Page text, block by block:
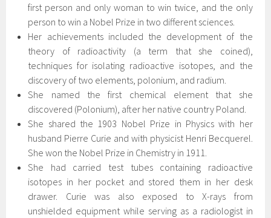
first person and only woman to win twice, and the only
person to win a Nobel Prize in two different sciences.
Her achievements included the development of the
theory of radioactivity (a term that she coined),
techniques for isolating radioactive isotopes, and the
discovery of two elements, polonium, and radium.
She named the first chemical element that she
discovered (‌Polonium), after her native country Poland.
She shared the 1903 Nobel Prize in Physics with her
husband Pierre Curie and with physicist Henri Becquerel.
She won the Nobel Prize in Chemistry in 1911.
She had carried test tubes containing radioactive
isotopes in her pocket and stored them in her desk
drawer. Curie was also exposed to X-rays from
unshielded equipment while serving as a radiologist in